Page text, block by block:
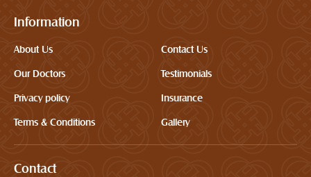
Information
About Us
Our Doctors
Privacy policy
Terms & Conditions
Contact Us
Testimonials
Insurance
Gallery
Contact